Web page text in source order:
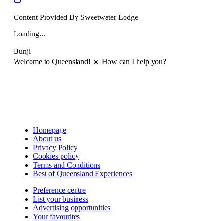
Content Provided By Sweetwater Lodge
Loading...
Bunji
Welcome to Queensland! ☀️ How can I help you?
Homepage
About us
Privacy Policy
Cookies policy
Terms and Conditions
Best of Queensland Experiences
Preference centre
List your business
Advertising opportunities
Your favourites